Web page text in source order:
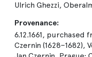
Ulrich Ghezzi,
Provenance:
6.12.1661,
Czernin